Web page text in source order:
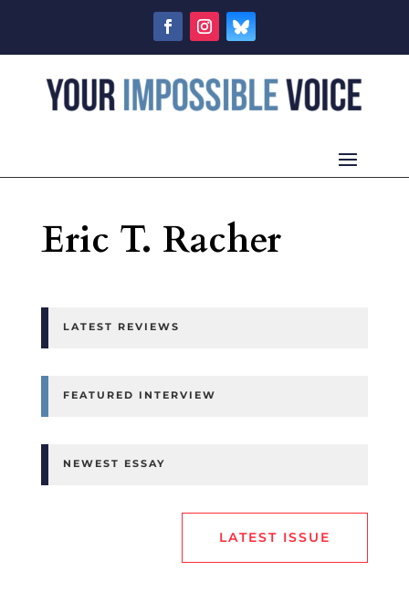
Eric T. Racher
LATEST REVIEWS
FEATURED INTERVIEW
NEWEST ESSAY
LATEST ISSUE